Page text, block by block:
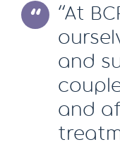
“At
and
and